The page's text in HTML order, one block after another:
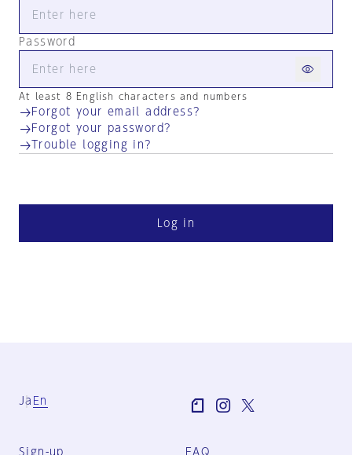
Password
At least 8 English characters and numbers
Forgot your email address?
Forgot your password?
Trouble logging in?
Log in
Ja En
Sign-up FAQ